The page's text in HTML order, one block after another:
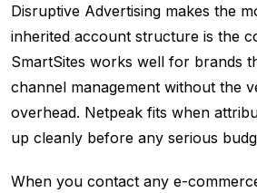
Disruptive Advertising makes the
inherited account structure is the
SmartSites works well for brands
channel management without the
overhead. Netpeak fits when
up cleanly before any serious
When you contact any e-